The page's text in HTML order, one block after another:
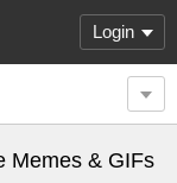
Login
Memes & GIFs